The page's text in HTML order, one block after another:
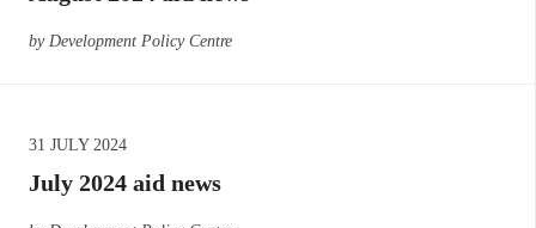
by Development Policy Centre
31 JULY 2024
July 2024 aid news